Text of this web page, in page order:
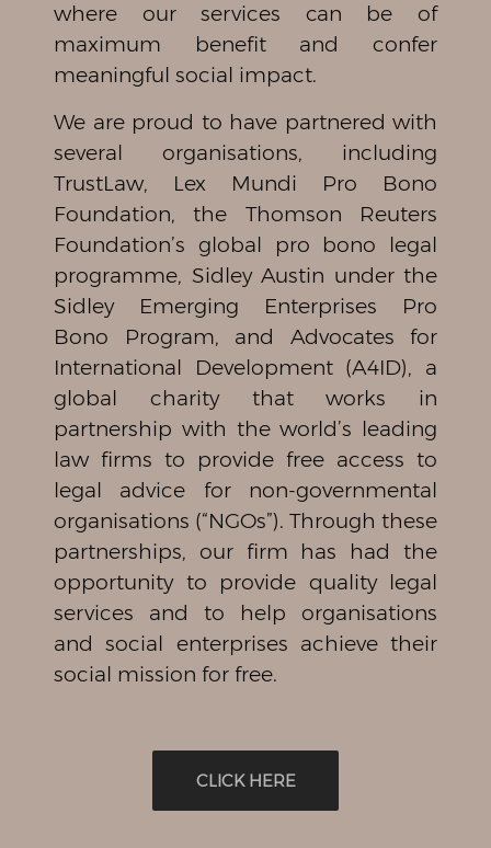
where our services can be of
maximum benefit and confer
meaningful social impact.
We are proud to have partnered with
several organisations, including
TrustLaw, Lex Mundi Pro Bono
Foundation, the Thomson Reuters
Foundation’s global pro bono legal
programme, Sidley Austin under the
Sidley Emerging Enterprises Pro
Bono Program, and Advocates for
International Development (A4ID), a
global charity that works in
partnership with the world’s leading
law firms to provide free access to
legal advice for non-governmental
organisations (“NGOs”). Through these
partnerships, our firm has had the
opportunity to provide quality legal
services and to help organisations
and social enterprises achieve their
social mission for free.
CLICK HERE